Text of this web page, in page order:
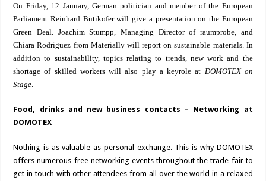
On Friday, 12 January, German politician and member of the European
Parliament Reinhard Bütikofer will give a presentation on the European
Green Deal. Joachim Stumpp, Managing Director of raumprobe, and
Chiara Rodriguez from Materially will report on sustainable materials. In
addition to sustainability, topics relating to trends, new work and the
shortage of skilled workers will also play a keyrole at DOMOTEX on
Stage
Food, drinks and new business contacts – Networking at
DOMOTEX
Nothing is as valuable as personal exchange. This is why DOMOTEX
offers numerous free networking events throughout the trade fair to
get in touch with other attendees from all over the world in a relaxed